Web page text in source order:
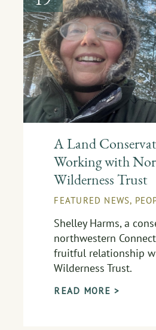
A Land
Working with
Wilderness Trust
FEATURED NEWS,
Shelley Harms, a
northwestern
fruitful relationship
Wilderness Trust.
READ MORE >